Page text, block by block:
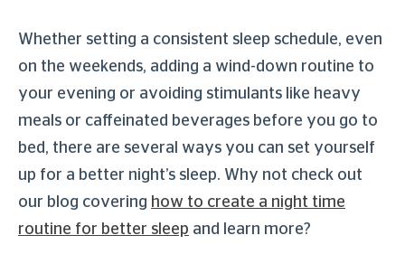
Whether setting a consistent sleep schedule, even
on the weekends, adding a wind-down routine to
your evening or avoiding stimulants like heavy
meals or caffeinated beverages before you go to
bed, there are several ways you can set yourself
up for a better night’s sleep. Why not check out
our blog covering how to create a night time
routine for better sleep and learn more?